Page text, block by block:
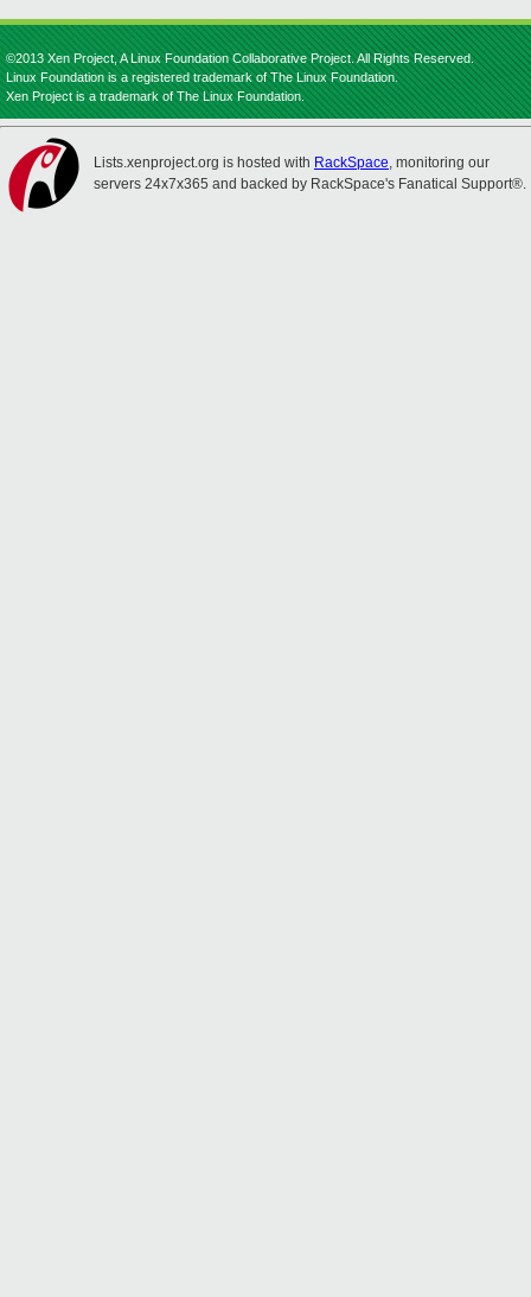
©2013 Xen Project, A Linux Foundation Collaborative Project. All Rights Reserved.
Linux Foundation is a registered trademark of The Linux Foundation.
Xen Project is a trademark of The Linux Foundation.
Lists.xenproject.org is hosted with RackSpace, monitoring our
servers 24x7x365 and backed by RackSpace's Fanatical Support®.